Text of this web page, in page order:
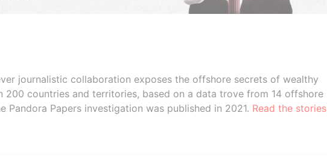
journalistic collaboration exposes the offshore secrets of wealthy
200 countries and territories, based on a data trove from 14 offshore
Pandora Papers investigation was published in 2021. Read the stories